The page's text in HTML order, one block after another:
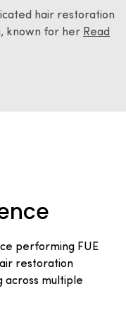
hair restoration
known for her Read
performing FUE
restoration
across multiple